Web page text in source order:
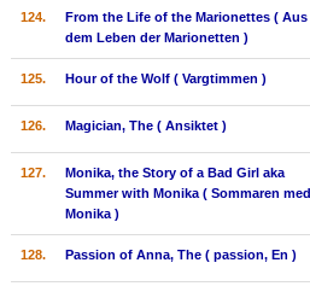
124.
From the Life of the Marionettes ( Aus
dem Leben der Marionetten )
125. Hour of the Wolf ( Vargtimmen )
126. Magician, The ( Ansiktet )
127.
Monika, the Story of a Bad Girl aka
Summer with Monika ( Sommaren med
Monika )
128. Passion of Anna, The ( passion, En )